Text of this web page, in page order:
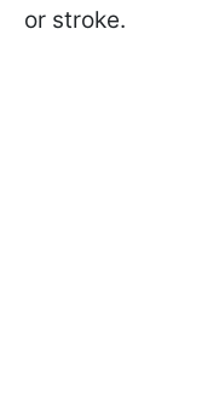
or stroke.